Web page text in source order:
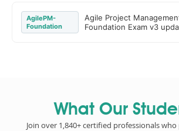
AgilePM-
Foundation
Agile Project
Foundation Exam v3
What Our
Join over 1,840+ certified professionals